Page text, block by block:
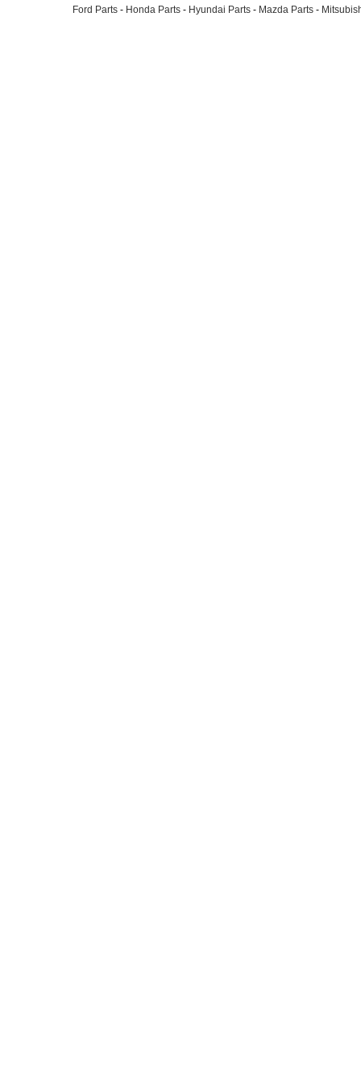
Ford Parts - Honda Parts - Hyundai Parts - Mazda Parts -